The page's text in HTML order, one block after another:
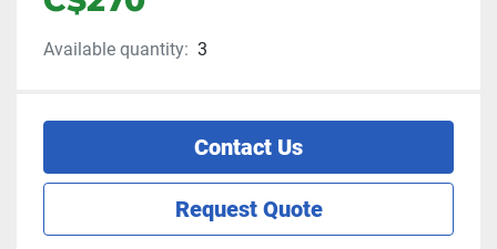
Available quantity: 3
Contact Us
Request Quote